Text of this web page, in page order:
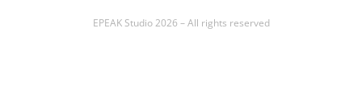
EPEAK Studio 2026 – All rights reserved